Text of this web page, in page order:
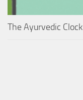
The Ayurvedic Clock